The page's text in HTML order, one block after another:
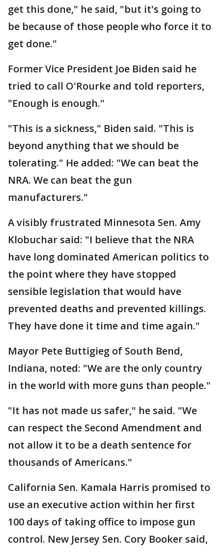
get this done," he said, "but it's going to
be because of those people who force it to
get done."
Former Vice President Joe Biden said he
tried to call O'Rourke and told reporters,
"Enough is enough."
"This is a sickness," Biden said. "This is
beyond anything that we should be
tolerating." He added: "We can beat the
NRA. We can beat the gun
manufacturers."
A visibly frustrated Minnesota Sen. Amy
Klobuchar said: "I believe that the NRA
have long dominated American politics to
the point where they have stopped
sensible legislation that would have
prevented deaths and prevented killings.
They have done it time and time again."
Mayor Pete Buttigieg of South Bend,
Indiana, noted: "We are the only country
in the world with more guns than people."
"It has not made us safer," he said. "We
can respect the Second Amendment and
not allow it to be a death sentence for
thousands of Americans."
California Sen. Kamala Harris promised to
use an executive action within her first
100 days of taking office to impose gun
control. New Jersey Sen. Cory Booker said,